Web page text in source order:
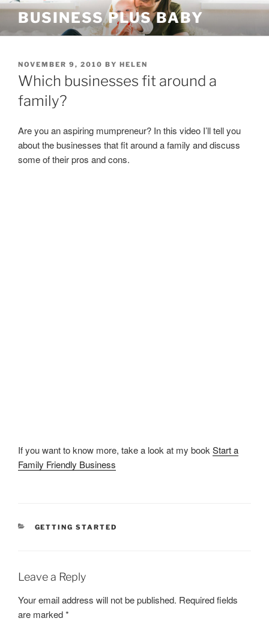
Skip
content
BUSINESS PLUS BABY
POSTED
ON
NOVEMBER 9, 2010 BY HELEN
Which businesses fit around a
family?
Are you an aspiring mumpreneur? In this video I’ll tell you
about the businesses that fit around a family and discuss
some of their pros and cons.
If you want to know more, take a look at my book Start a
Family Friendly Business
CATEGORIES
GETTING STARTED
Leave a Reply
Your email address will not be published. Required fields
are marked*